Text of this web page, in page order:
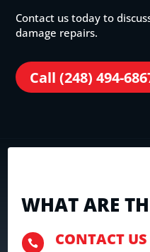
Contact us today to
damage repairs.
Call (248) 494-
WHAT ARE
 CONTACT US